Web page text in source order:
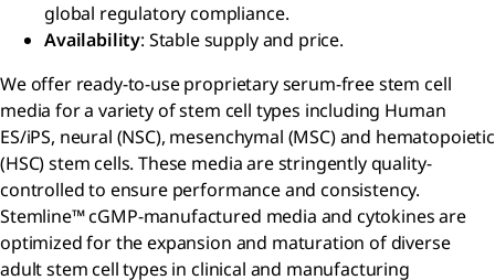
global regulatory compliance.
Availability: Stable supply and price.
We offer ready-to-use proprietary serum-free stem cell
media for a variety of stem cell types including Human
ES/iPS, neural (NSC), mesenchymal (MSC) and hematopoietic
(HSC) stem cells. These media are stringently quality-
controlled to ensure performance and consistency.
Stemline™ cGMP-manufactured media and cytokines are
optimized for the expansion and maturation of diverse
adult stem cell types in clinical and manufacturing